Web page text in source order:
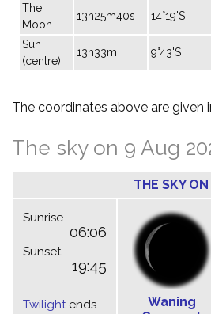
The
Moon
13h25m40s 14°19'S
Sun
(centre)
13h33m 9°43'S
The coordinates above are given
The sky on 9 Aug
THE SKY
Sunrise
06:06
Sunset
19:45
Twilightends
Waning